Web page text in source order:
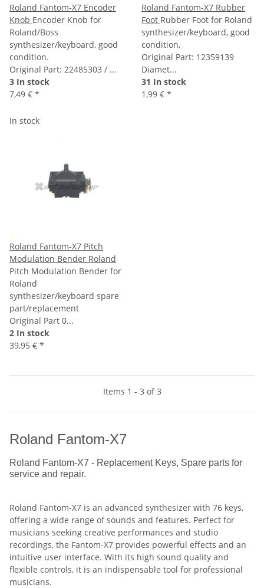
Roland Fantom-X7 Encoder
Knob Encoder Knob for
Roland/Boss
synthesizer/keyboard, good
condition.
Original Part: 22485303 / ...
3 In stock
7,49 € *
Roland Fantom-X7 Rubber
Foot Rubber Foot for Roland
synthesizer/keyboard, good
condition,
Original Part: 12359139
Diamet...
31 In stock
1,99 € *
In stock
Roland Fantom-X7 Pitch
Modulation Bender Roland
Pitch Modulation Bender for
Roland
synthesizer/keyboard spare
part/replacement
Original Part 0...
2 In stock
39,95 € *
Items 1 - 3 of 3
Roland Fantom-X7
Roland Fantom-X7 - Replacement Keys, Spare parts for
service and repair.
Roland Fantom-X7 is an advanced synthesizer with 76 keys,
offering a wide range of sounds and features. Perfect for
musicians seeking creative performances and studio
recordings, the Fantom-X7 provides powerful effects and an
intuitive user interface. With its high sound quality and
flexible controls, it is an indispensable tool for professional
musicians.